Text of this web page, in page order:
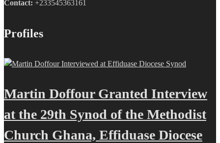
Contact: +233545363161
Profiles
Martin Doffour Granted Interview
at the 29th Synod of the Methodist
Church Ghana, Effiduase Diocese